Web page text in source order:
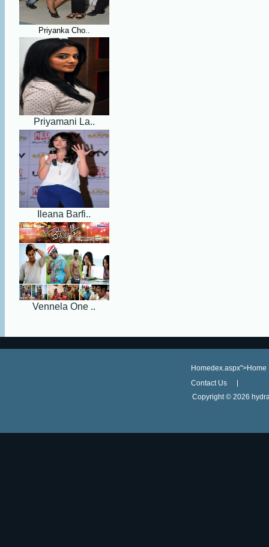
Priyanka Cho..
Priyamani La..
Ileana Barfi..
Vennela One ..
Homedex.aspx">Home
Contact Us
Copyright © 2026